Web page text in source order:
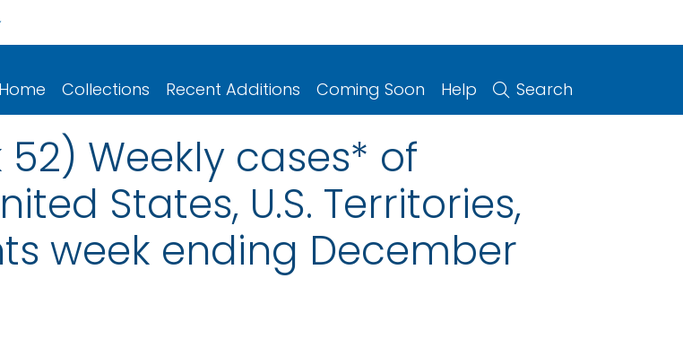
Home Collections Recent Additions Coming Soon Help Search
52) Weekly cases* of
States, U.S. Territories,
week ending December